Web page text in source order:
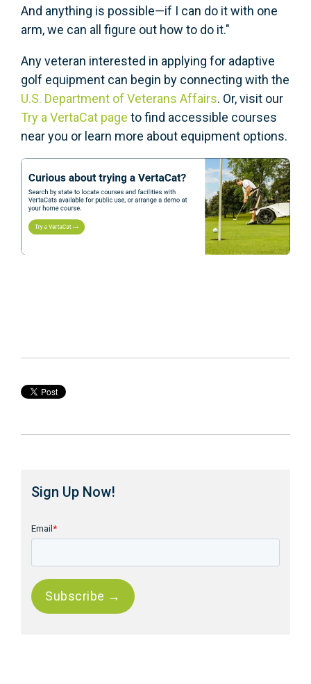
And anything is possible—if I can do it with one
arm, we can all figure out how to do it."
Any veteran interested in applying for adaptive
golf equipment can begin by connecting with the
U.S. Department of Veterans Affairs. Or, visit our
Try a VertaCat page to find accessible courses
near you or learn more about equipment options.
Sign Up Now!
Email *